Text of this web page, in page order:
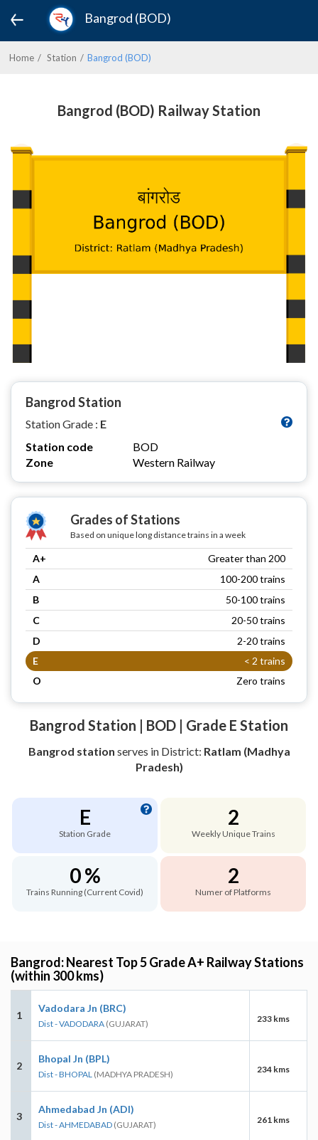
Bangrod (BOD)
Home Station Bangrod (BOD)
Bangrod (BOD) Railway Station
Bangrod Station
Station Grade : E
Station code
BOD
Zone
Western Railway
Grades of Stations
Based on unique long distance trains in a week
A+
Greater than 200
A
100-200 trains
B
50-100 trains
C
20-50 trains
D
2-20 trains
E
< 2 trains
O
Zero trains
Bangrod Station | BOD | Grade E Station
Bangrod station serves in District: Ratlam (Madhya
Pradesh)
E
Station Grade
2
Weekly Unique Trains
0 %
Trains Running (Current Covid)
2
Numer of Platforms
Bangrod: Nearest Top 5 Grade A+ Railway Stations
(within 300 kms)
1
Vadodara Jn (BRC)
Dist - VADODARA (GUJARAT) 233 kms
2
Bhopal Jn (BPL)
Dist - BHOPAL (MADHYA PRADESH) 234 kms
3
Ahmedabad Jn (ADI)
Dist - AHMEDABAD (GUJARAT) 261 kms